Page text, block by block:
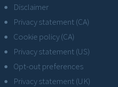
Disclaimer
Privacy statement (CA)
Cookie policy (CA)
Privacy statement (US)
Opt-out preferences
Privacy statement (UK)